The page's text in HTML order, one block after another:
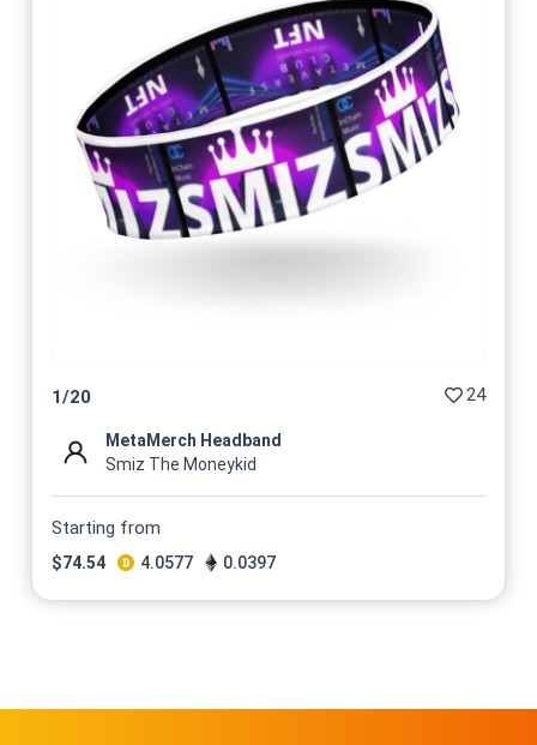
1/20 24
MetaMerch Headband
Smiz The Moneykid
Starting from
$74.54 4.0577 0.0397